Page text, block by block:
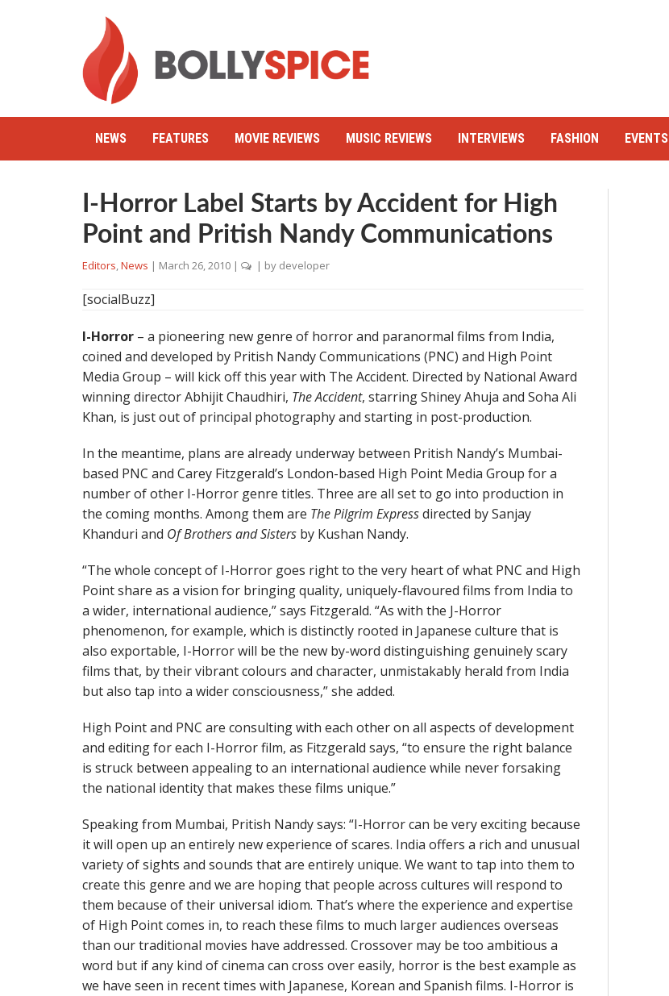
NEWS FEATURES MOVIE REVIEWS MUSIC REVIEWS INTERVIEWS FASHION EVENTS
I-Horror Label Starts by Accident for High
Point and Pritish Nandy Communications
Editors,News | March 26, 2010 | | by developer
[socialBuzz]
I-Horror – a pioneering new genre of horror and paranormal films from India,
coined and developed by Pritish Nandy Communications (PNC) and High Point
Media Group – will kick off this year with The Accident. Directed by National Award
winning director Abhijit Chaudhiri, The Accident, starring Shiney Ahuja and Soha Ali
Khan, is just out of principal photography and starting in post-production.
In the meantime, plans are already underway between Pritish Nandy’s Mumbai-
based PNC and Carey Fitzgerald’s London-based High Point Media Group for a
number of other I-Horror genre titles. Three are all set to go into production in
the coming months. Among them are The Pilgrim Expressdirected by Sanjay
Khanduri and Of Brothers and Sisters by Kushan Nandy.
“The whole concept of I-Horror goes right to the very heart of what PNC and High
Point share as a vision for bringing quality, uniquely-flavoured films from India to
a wider, international audience,” says Fitzgerald. “As with the J-Horror
phenomenon, for example, which is distinctly rooted in Japanese culture that is
also exportable, I-Horror will be the new by-word distinguishing genuinely scary
films that, by their vibrant colours and character, unmistakably herald from India
but also tap into a wider consciousness,” she added.
High Point and PNC are consulting with each other on all aspects of development
and editing for each I-Horror film, as Fitzgerald says, “to ensure the right balance
is struck between appealing to an international audience while never forsaking
the national identity that makes these films unique.”
Speaking from Mumbai, Pritish Nandy says: “I-Horror can be very exciting because
it will open up an entirely new experience of scares. India offers a rich and unusual
variety of sights and sounds that are entirely unique. We want to tap into them to
create this genre and we are hoping that people across cultures will respond to
them because of their universal idiom. That’s where the experience and expertise
of High Point comes in, to reach these films to much larger audiences overseas
than our traditional movies have addressed. Crossover may be too ambitious a
word but if any kind of cinema can cross over easily, horror is the best example as
we have seen in recent times with Japanese, Korean and Spanish films. I-Horror is